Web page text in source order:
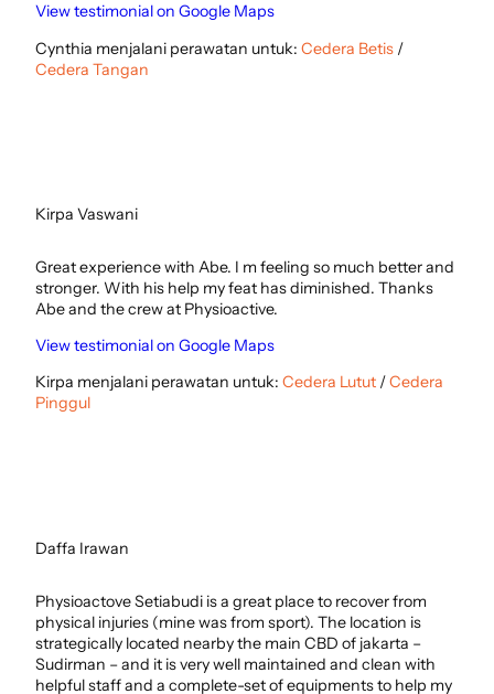
View testimonial on Google Maps
Cynthia menjalani perawatan untuk: Cedera Betis /
Cedera Tangan
Kirpa Vaswani
Great experience with Abe. I m feeling so much better and
stronger. With his help my feat has diminished. Thanks
Abe and the crew at Physioactive.
View testimonial on Google Maps
Kirpa menjalani perawatan untuk: Cedera Lutut /Cedera
Pinggul
Daffa Irawan
Physioactove Setiabudi is a great place to recover from
physical injuries (mine was from sport). The location is
strategically located nearby the main CBD of jakarta –
Sudirman – and it is very well maintained and clean with
helpful staff and a complete-set of equipments to help my